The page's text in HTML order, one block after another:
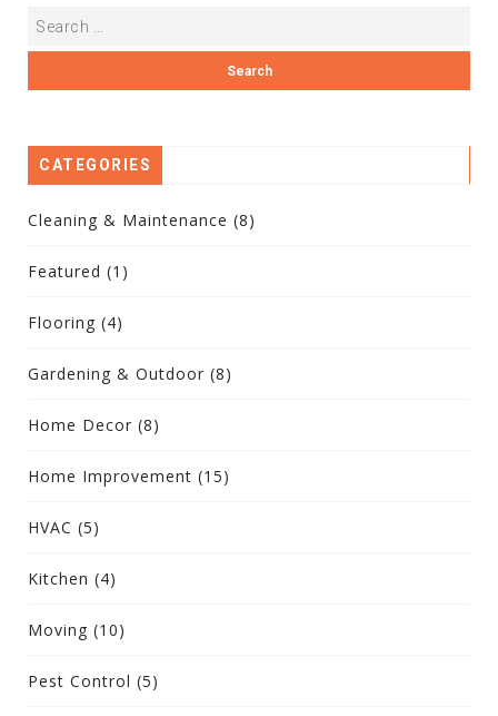
CATEGORIES
Cleaning & Maintenance (8)
Featured (1)
Flooring (4)
Gardening & Outdoor (8)
Home Decor (8)
Home Improvement (15)
HVAC (5)
Kitchen (4)
Moving (10)
Pest Control (5)